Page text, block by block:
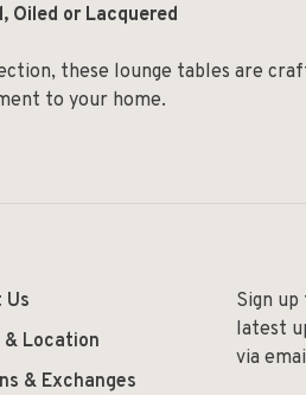
Oiled or Lacquered
these lounge tables are
to your home.
Us
& Location
& Exchanges
Sign
latest
via